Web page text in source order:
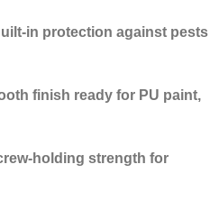
in protection against pests
finish ready for PU paint,
holding strength for